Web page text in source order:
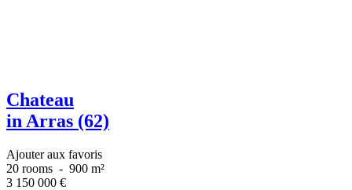
Chateau
in Arras (62)
Ajouter aux favoris
20 rooms - 900 m²
3 150 000 €